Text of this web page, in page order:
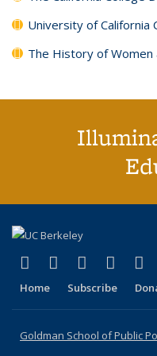
University of
The History of Women
X (formerly
(link is external)
LinkedIn
(link isYouTube
(link is
Home Subscribe
Goldman School of Public